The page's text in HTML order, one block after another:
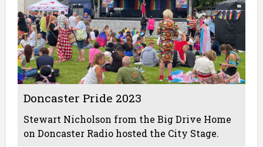
Doncaster Pride 2023
Stewart Nicholson from the Big Drive Home
on Doncaster Radio hosted the City Stage.